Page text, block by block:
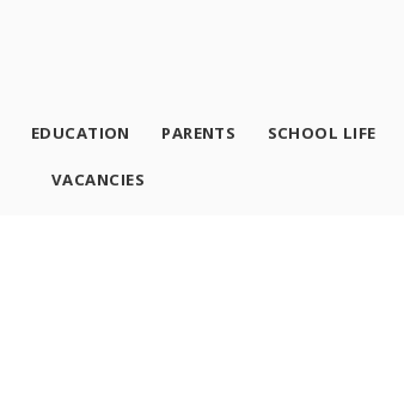
EDUCATION PARENTS SCHOOL LIFE
VACANCIES